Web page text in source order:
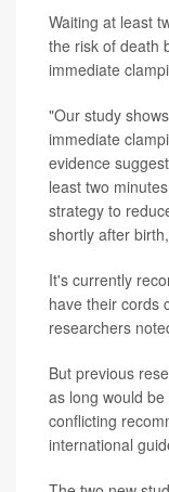
Waiting at least
the risk of death
immediate
"Our study
immediate
evidence
least two
strategy to
shortly after
It's currently
have their cords
researchers
But previous
as long would
conflicting
international